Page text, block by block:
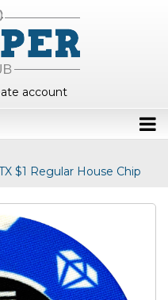
account
$1 Regular House Chip